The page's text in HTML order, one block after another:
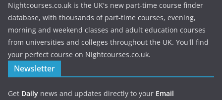
Nightcourses.co.uk is the UK's new part-time course finder
database, with thousands of part-time courses, evening,
morning and weekend classes and adult education courses
from universities and colleges throughout the UK. You'll find
your perfect course on Nightcourses.co.uk.
Newsletter
Get Daily news and updates directly to your Email